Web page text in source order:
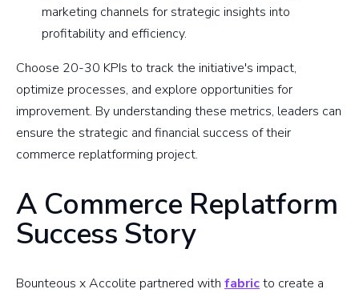
marketing channels for strategic insights into
profitability and efficiency.
Choose 20-30 KPIs to track the initiative's impact,
optimize processes, and explore opportunities for
improvement. By understanding these metrics, leaders can
ensure the strategic and financial success of their
commerce replatforming project.
A Commerce Replatform
Success Story
Bounteous x Accolite partnered with fabricto create a